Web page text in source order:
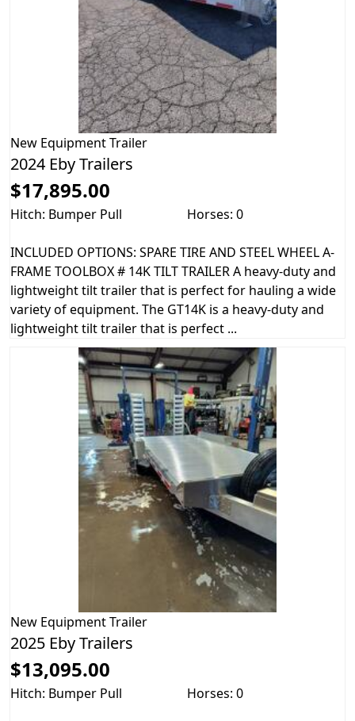
New Equipment Trailer
2024 Eby Trailers
$17,895.00
Hitch: Bumper Pull Horses: 0
INCLUDED OPTIONS: SPARE TIRE AND STEEL WHEEL A-
FRAME TOOLBOX # 14K TILT TRAILER A heavy-duty and
lightweight tilt trailer that is perfect for hauling a wide
variety of equipment. The GT14K is a heavy-duty and
lightweight tilt trailer that is perfect ...
New Equipment Trailer
2025 Eby Trailers
$13,095.00
Hitch: Bumper Pull Horses: 0